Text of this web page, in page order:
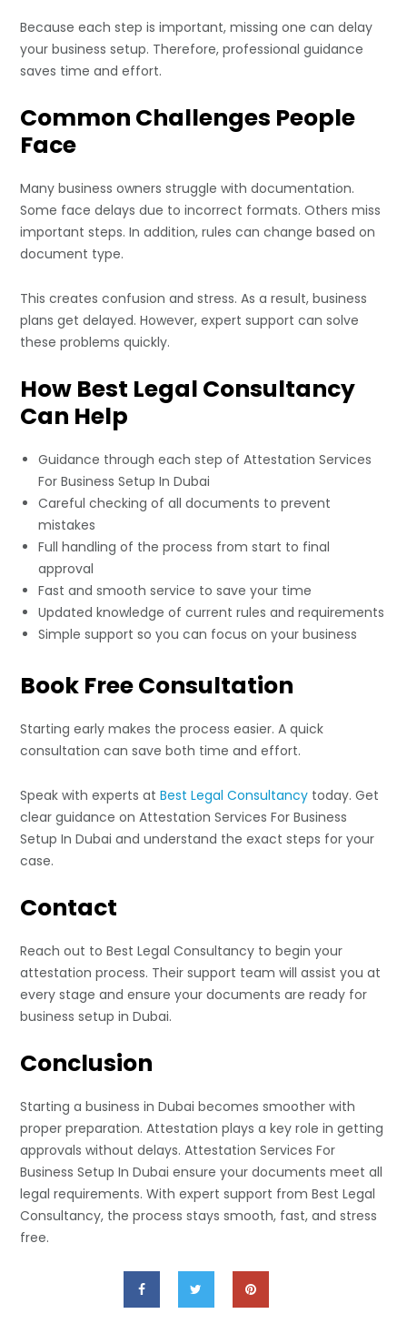
Because each step is important, missing one can delay
your business setup. Therefore, professional guidance
saves time and effort.
Common Challenges People
Face
Many business owners struggle with documentation.
Some face delays due to incorrect formats. Others miss
important steps. In addition, rules can change based on
document type.
This creates confusion and stress. As a result, business
plans get delayed. However, expert support can solve
these problems quickly.
How Best Legal Consultancy
Can Help
Guidance through each step of Attestation Services
For Business Setup In Dubai
Careful checking of all documents to prevent
mistakes
Full handling of the process from start to final
approval
Fast and smooth service to save your time
Updated knowledge of current rules and requirements
Simple support so you can focus on your business
Book Free Consultation
Starting early makes the process easier. A quick
consultation can save both time and effort.
Speak with experts atBest Legal Consultancy today. Get
clear guidance on Attestation Services For Business
Setup In Dubai and understand the exact steps for your
case.
Contact
Reach out to Best Legal Consultancy to begin your
attestation process. Their support team will assist you at
every stage and ensure your documents are ready for
business setup in Dubai.
Conclusion
Starting a business in Dubai becomes smoother with
proper preparation. Attestation plays a key role in getting
approvals without delays. Attestation Services For
Business Setup In Dubai ensure your documents meet all
legal requirements. With expert support from Best Legal
Consultancy, the process stays smooth, fast, and stress
free.